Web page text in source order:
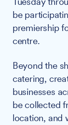
be
premiership
centre.
Beyond the
catering,
businesses
be collected
location, and